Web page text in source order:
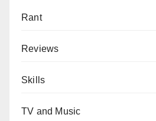
Rant
Reviews
Skills
TV and Music